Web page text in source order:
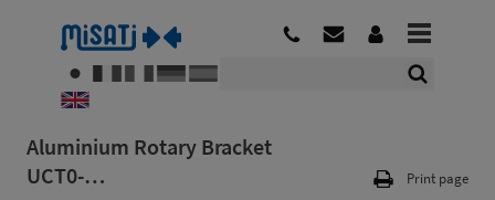
Aluminium Rotary Bracket
UCT0-…
Print page